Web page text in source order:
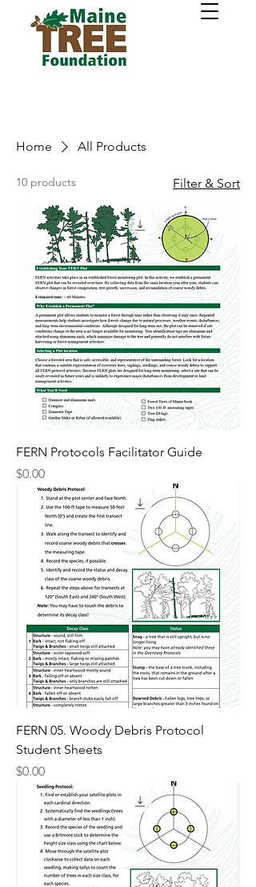
Home All Products
10 products Filter & Sort
FERN Protocols Facilitator Guide
Price
$0.00
FERN 05. Woody Debris Protocol
Student Sheets
Price
$0.00